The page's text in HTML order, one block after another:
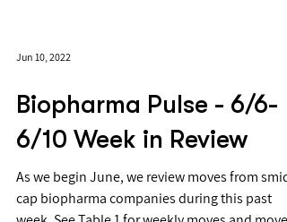
Jun 10, 2022
Biopharma Pulse - 6/6-